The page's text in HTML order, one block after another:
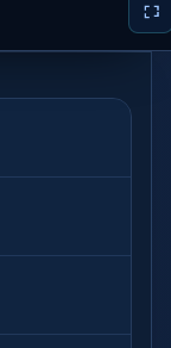
be patient